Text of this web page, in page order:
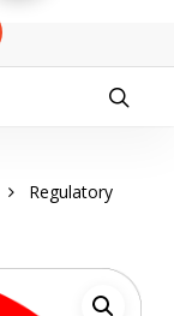
Regulatory